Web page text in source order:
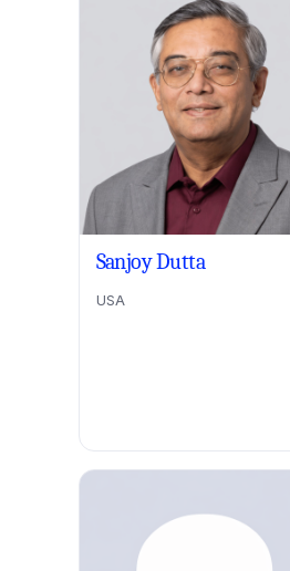
Sanjoy Dutta
USA